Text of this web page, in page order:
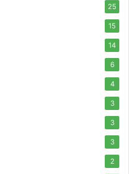
25
15
14
6
4
3
3
3
2